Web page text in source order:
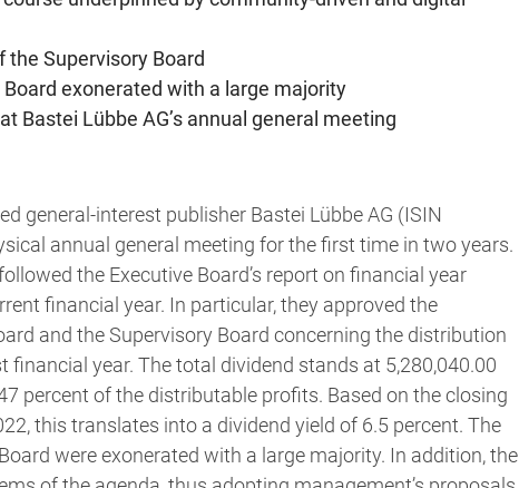
Supervisory Board
exonerated with a large majority
Bastei Lübbe AG’s annual general meeting
general-interest publisher Bastei Lübbe AG (ISIN
annual general meeting for the first time in two years.
the Executive Board’s report on financial year
financial year. In particular, they approved the
and the Supervisory Board concerning the distribution
financial year. The total dividend stands at 5,280,040.00
percent of the distributable profits. Based on the closing
this translates into a dividend yield of 6.5 percent. The
were exonerated with a large majority. In addition, the